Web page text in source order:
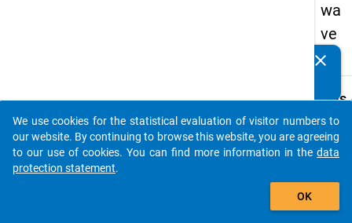
wa
ve
4
Details
A34
At
clear
auto_stories
add_shopping_cart
We use cookies for the statistical evaluation of visitor numbers to
our website. By continuing to browse this website, you are agreeing
to our use of cookies. You can find more information in the data
protection statement.
OK